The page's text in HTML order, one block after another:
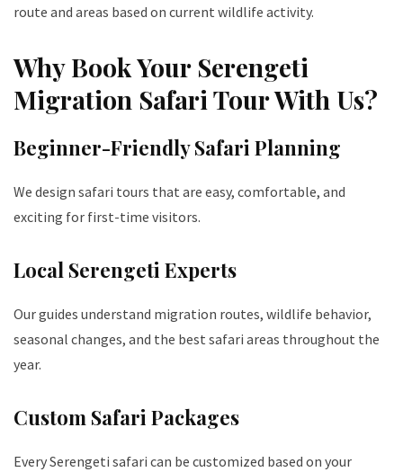
route and areas based on current wildlife activity.
Why Book Your Serengeti
Migration Safari Tour With Us?
Beginner-Friendly Safari Planning
We design safari tours that are easy, comfortable, and
exciting for first-time visitors.
Local Serengeti Experts
Our guides understand migration routes, wildlife behavior,
seasonal changes, and the best safari areas throughout the
year.
Custom Safari Packages
Every Serengeti safari can be customized based on your